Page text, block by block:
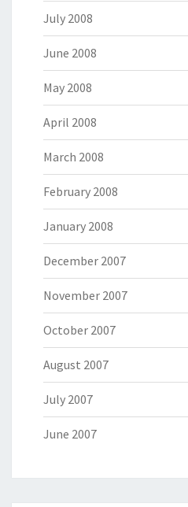
July 2008
June 2008
May 2008
April 2008
March 2008
February 2008
January 2008
December 2007
November 2007
October 2007
August 2007
July 2007
June 2007